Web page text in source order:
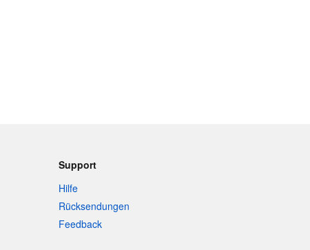
Support
Hilfe
Rücksendungen
Feedback